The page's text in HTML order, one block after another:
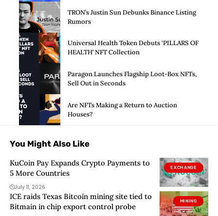
TRON’s Justin Sun Debunks Binance Listing
Rumors
Universal Health Token Debuts ‘PILLARS OF
HEALTH’ NFT Collection
Paragon Launches Flagship Loot-Box NFTs,
Sell Out in Seconds
Are NFTs Making a Return to Auction
Houses?
You Might Also Like
EXCHANGE
KuCoin Pay Expands Crypto Payments to
5 More Countries
July 11, 2026
MINING
ICE raids Texas Bitcoin mining site tied to
Bitmain in chip export control probe